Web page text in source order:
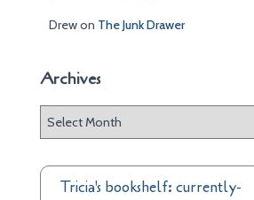
Drewon The Junk Drawer
Archives
h
Tricia's bookshelf: currently-